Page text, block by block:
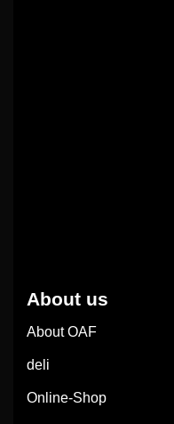
About us
About OAF
deli
Online-Shop